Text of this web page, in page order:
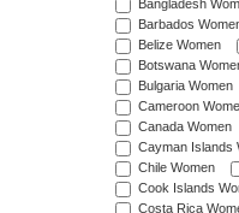
Bangladesh
Barbados
Belize Women
Botswana
Bulgaria Women
Cameroon
Canada Women
Cayman Islands
Chile Women
Cook Islands
Costa Rica